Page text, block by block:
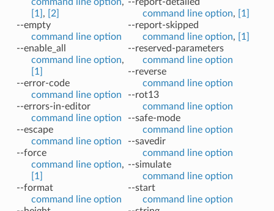
[1] ,
[2]
--empty
command line option
--enable_all
command line option,
[1]
--error-code
command line option
--errors-in-editor
command line option
--escape
command line option
--force
command line option,
[1]
--format
command line option
command line option,
[1]
--report-skipped
command line option,
[1]
--reserved-parameters
command line option
--reverse
command line option
--rot13
command line option
--safe-mode
command line option
--savedir
command line option
--simulate
command line option
--start
command line option